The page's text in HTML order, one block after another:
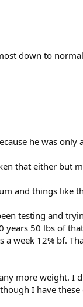
down to
he was
that either but
and things like
testing and
50 lbs of
a week 12% bf.
more weight. I
I have